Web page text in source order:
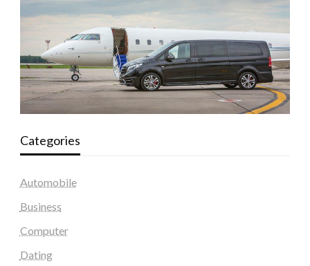
Categories
Automobile
Business
Computer
Dating